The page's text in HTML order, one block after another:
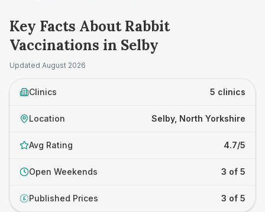
Key Facts About Rabbit
Vaccinations in Selby
Updated August 2026
Clinics 5 clinics
Location Selby, North Yorkshire
Avg Rating 4.7/5
Open Weekends 3 of 5
£ Published Prices 3 of 5